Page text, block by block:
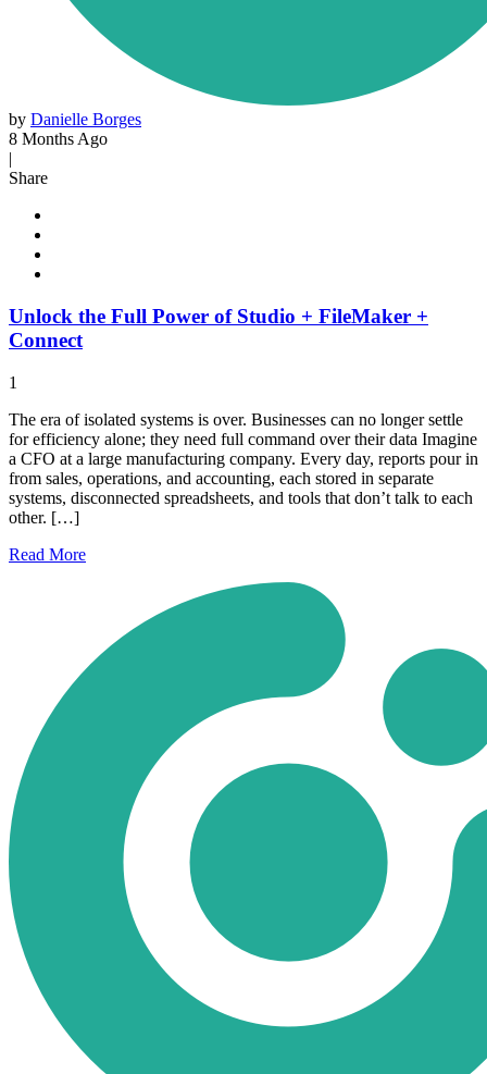
by Danielle Borges
8 Months Ago
Share
Unlock the Full Power of Studio + FileMaker +
Connect
1
The era of isolated systems is over. Businesses can no longer settle
for efficiency alone; they need full command over their data Imagine
a CFO at a large manufacturing company. Every day, reports pour in
from sales, operations, and accounting, each stored in separate
systems, disconnected spreadsheets, and tools that don’t talk to each
other. […]
Read More